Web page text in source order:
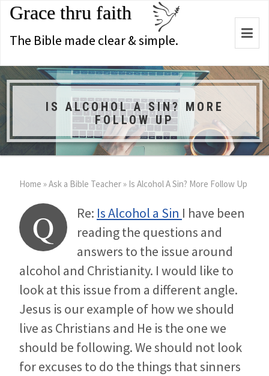
Grace thru faith
The Bible made clear & simple.
IS ALCOHOL A SIN? MORE
FOLLOW UP
Home »Ask a Bible Teacher» Is Alcohol A Sin? More Follow Up
Q Re: Is Alcohol a Sin I have been
reading the questions and
answers to the issue around
alcohol and Christianity. I would like to
look at this issue from a different angle.
Jesus is our example of how we should
live as Christians and He is the one we
should be following. We should not look
for excuses to do the things that sinners